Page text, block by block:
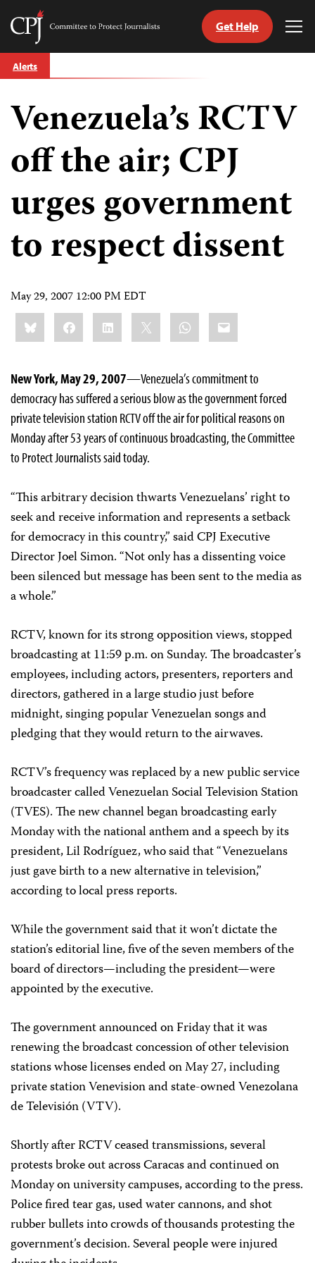
Skip
to
Committee
Journalists
Get Help
Alerts
Venezuela’s RCTV
off the air; CPJ
urges government
to respect dissent
May 29, 2007 12:00 PM EDT
Share
this:BlueskyFacebookLinkedIn WhatsApp
Email
New York, May 29, 2007—Venezuela’s commitment to
democracy has suffered a serious blow as the government forced
private television station RCTV off the air for political reasons on
Monday after 53 years of continuous broadcasting, the Committee
to Protect Journalists said today.
“This arbitrary decision thwarts Venezuelans’ right to
seek and receive information and represents a setback
for democracy in this country,” said CPJ Executive
Director Joel Simon. “Not only has a dissenting voice
been silenced but message has been sent to the media as
a whole.”
RCTV, known for its strong opposition views, stopped
broadcasting at 11:59 p.m. on Sunday. The broadcaster’s
employees, including actors, presenters, reporters and
directors, gathered in a large studio just before
midnight, singing popular Venezuelan songs and
pledging that they would return to the airwaves.
RCTV’s frequency was replaced by a new public service
broadcaster called Venezuelan Social Television Station
(TVES). The new channel began broadcasting early
Monday with the national anthem and a speech by its
president, Lil Rodríguez, who said that “Venezuelans
just gave birth to a new alternative in television,”
according to local press reports.
While the government said that it won’t dictate the
station’s editorial line, five of the seven members of the
board of directors—including the president—were
appointed by the executive.
The government announced on Friday that it was
renewing the broadcast concession of other television
stations whose licenses ended on May 27, including
private station Venevision and state-owned Venezolana
de Televisión (VTV).
Shortly after RCTV ceased transmissions, several
protests broke out across Caracas and continued on
Monday on university campuses, according to the press.
Police fired tear gas, used water cannons, and shot
rubber bullets into crowds of thousands protesting the
government’s decision. Several people were injured